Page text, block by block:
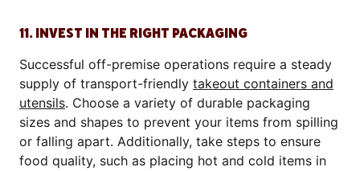
11. INVEST IN THE RIGHT PACKAGING
Successful off-premise operations require a steady
supply of transport-friendly takeout containers and
utensils. Choose a variety of durable packaging
sizes and shapes to prevent your items from spilling
or falling apart. Additionally, take steps to ensure
food quality, such as placing hot and cold items in